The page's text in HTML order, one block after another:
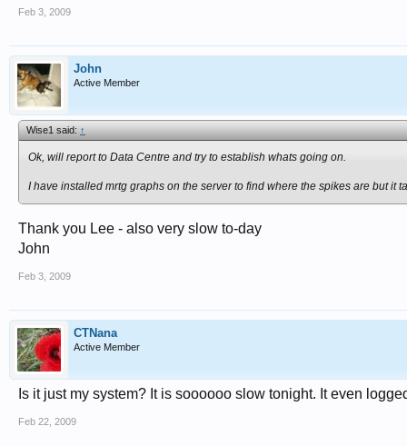
Feb 3, 2009
John
Active Member
Wise1 said:↑
Ok, will report to Data Centre and try to establish whats going on.
I have installed mrtg graphs on the server to find where the spikes are but it
Thank you Lee - also very slow to-day
John
Feb 3, 2009
CTNana
Active Member
Is it just my system? It is soooooo slow tonight. It even
Feb 22, 2009